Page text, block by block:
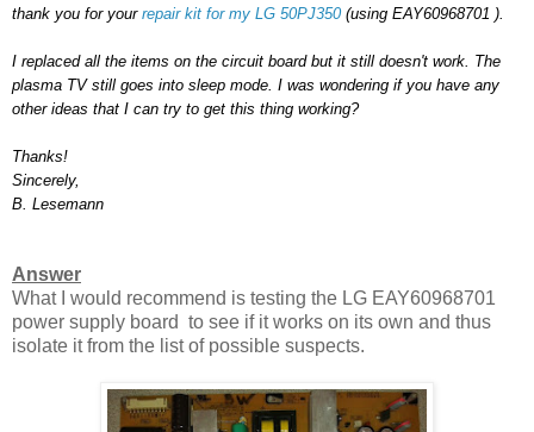
thank you for your repair kit for my LG 50PJ350 (using EAY60968701 ).
I replaced all the items on the circuit board but it still doesn't work. The
plasma TV still goes into sleep mode. I was wondering if you have any
other ideas that I can try to get this thing working?
Thanks!
Sincerely,
B. Lesemann
Answer
What I would recommend is testing the LG EAY60968701
power supply board to see if it works on its own and thus
isolate it from the list of possible suspects.